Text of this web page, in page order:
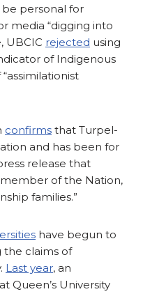
be personal for
media “digging into
UBCIC rejected using
of Indigenous
confirms that Turpel-
and has been for
release that
of the Nation,
families.”
have begun to
the claims of
Last year, an
Queen’s University